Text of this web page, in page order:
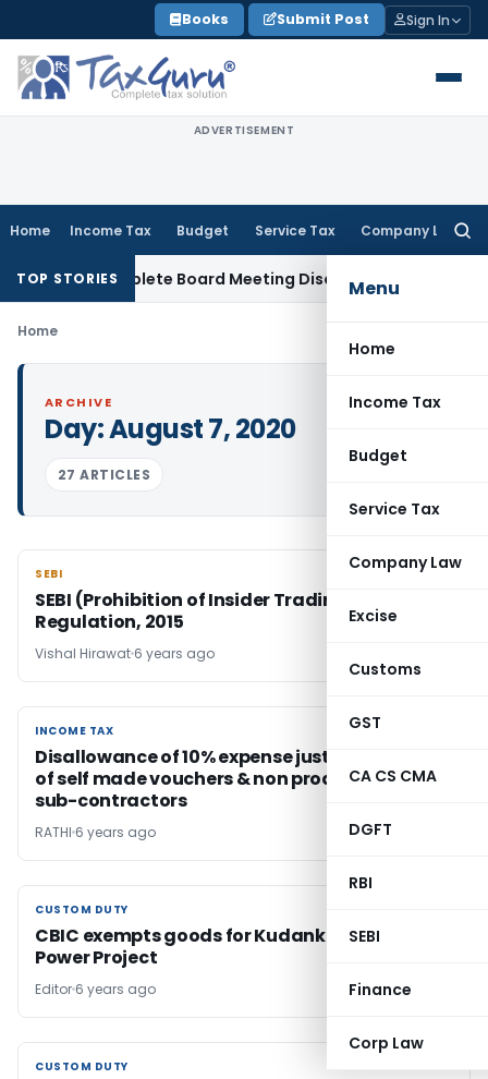
to
content
Books Submit Post Sign In
ADVERTISEMENT
Home Income Tax Budget Service Tax Company Law
Menu
Home
Income Tax
Budget
Service Tax
Company Law
Excise
Customs
GST
CA CS CMA
DGFT
RBI
SEBI
Finance
Corp Law
TOP STORIES
for Incomplete Board Meeting Disclosure in MGT-7A
Home
ARCHIVE
Day:August 7, 2020
27 ARTICLES
SEBI
SEBI
SEBI (Prohibition of Insider Trading)
Regulation, 2015
Vishal Hirawat 6 years ago
INCOME TAX
INCOME TAX
Disallowance of 10% expense justified in case
of self made vouchers & non production of
sub-contractors
RATHI 6 years ago
CUSTOM DUTY
CUSTOM DUTY
CBIC exempts goods for Kudankulam Nuclear
Power Project
Editor 6 years ago
CUSTOM DUTY
CUSTOM DUTY